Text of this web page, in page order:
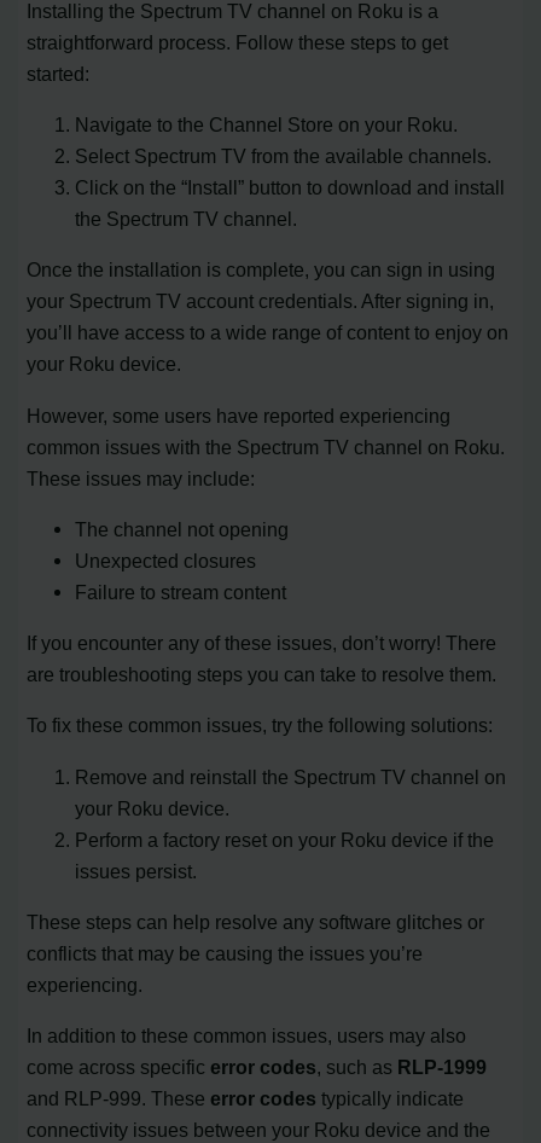
Installing the Spectrum TV channel on Roku is a
straightforward process. Follow these steps to get
started:
Navigate to the Channel Store on your Roku.
Select Spectrum TV from the available channels.
Click on the “Install” button to download and install
the Spectrum TV channel.
Once the installation is complete, you can sign in using
your Spectrum TV account credentials. After signing in,
you’ll have access to a wide range of content to enjoy on
your Roku device.
However, some users have reported experiencing
common issues with the Spectrum TV channel on Roku.
These issues may include:
The channel not opening
Unexpected closures
Failure to stream content
If you encounter any of these issues, don’t worry! There
are troubleshooting steps you can take to resolve them.
To fix these common issues, try the following solutions:
Remove and reinstall the Spectrum TV channel on
your Roku device.
Perform a factory reset on your Roku device if the
issues persist.
These steps can help resolve any software glitches or
conflicts that may be causing the issues you’re
experiencing.
In addition to these common issues, users may also
come across specific error codes, such as RLP-1999
and RLP-999. These error codes typically indicate
connectivity issues between your Roku device and the